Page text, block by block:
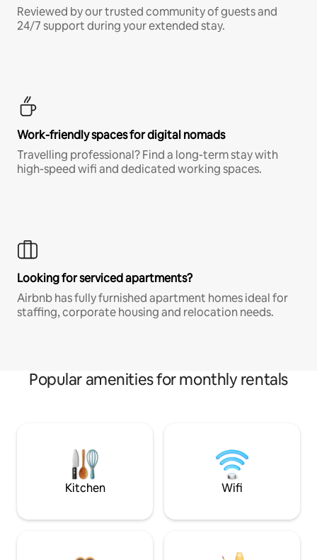
Reviewed by our trusted community of guests and
24/7 support during your extended stay.
Work-friendly spaces for digital nomads
Travelling professional? Find a long-term stay with
high-speed wifi and dedicated working spaces.
Looking for serviced apartments?
Airbnb has fully furnished apartment homes ideal for
staffing, corporate housing and relocation needs.
Popular amenities for monthly rentals
Kitchen Wifi